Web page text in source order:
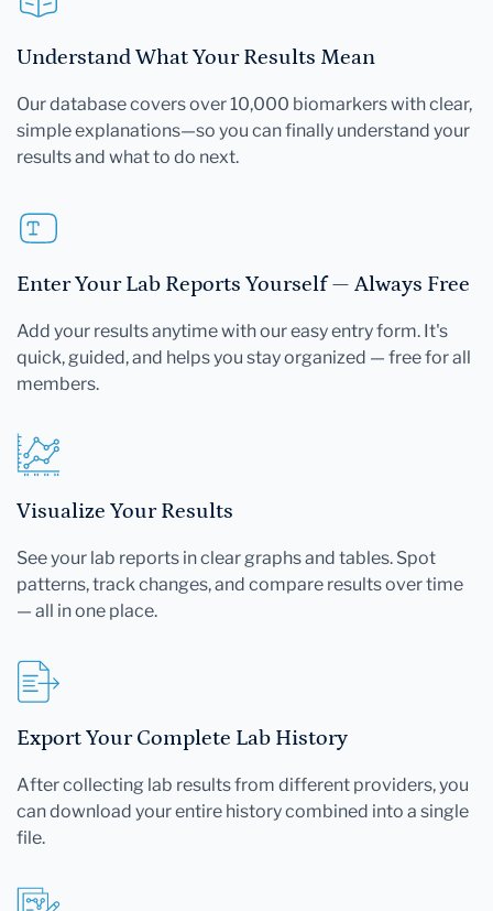
Understand What Your Results Mean
Our database covers over 10,000 biomarkers with clear,
simple explanations—so you can finally understand your
results and what to do next.
Enter Your Lab Reports Yourself — Always Free
Add your results anytime with our easy entry form. It's
quick, guided, and helps you stay organized — free for all
members.
Visualize Your Results
See your lab reports in clear graphs and tables. Spot
patterns, track changes, and compare results over time
— all in one place.
Export Your Complete Lab History
After collecting lab results from different providers, you
can download your entire history combined into a single
file.